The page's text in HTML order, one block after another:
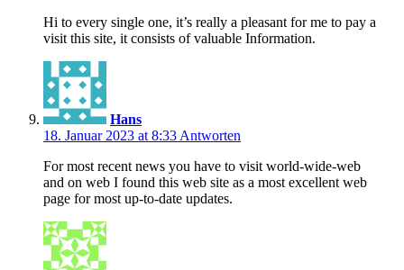
Hi to every single one, it’s really a pleasant for me to pay a
visit this site, it consists of valuable Information.
Hans
18. Januar 2023 at 8:33 Antworten
For most recent news you have to visit world-wide-web
and on web I found this web site as a most excellent web
page for most up-to-date updates.